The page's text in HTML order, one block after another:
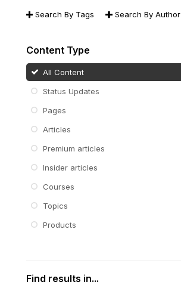
Search By Tags Search By Author
Content Type
All Content
Status Updates
Pages
Articles
Premium articles
Insider articles
Courses
Topics
Products
Find results in...